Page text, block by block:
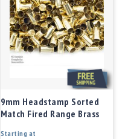
9mm Headstamp Sorted
Match Fired Range Brass
Starting at